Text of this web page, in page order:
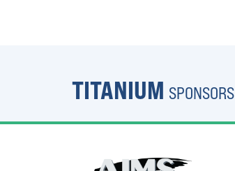
TITANIUM SPONSORS